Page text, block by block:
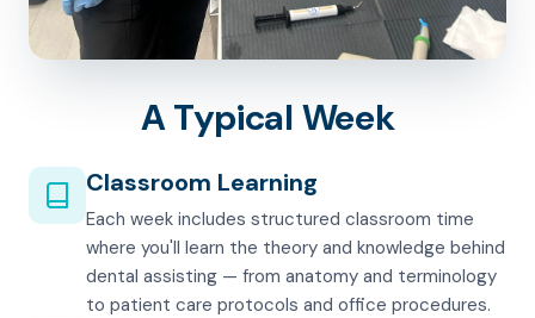
A Typical Week
Classroom Learning
Each week includes structured classroom time
where you'll learn the theory and knowledge behind
dental assisting — from anatomy and terminology
to patient care protocols and office procedures.